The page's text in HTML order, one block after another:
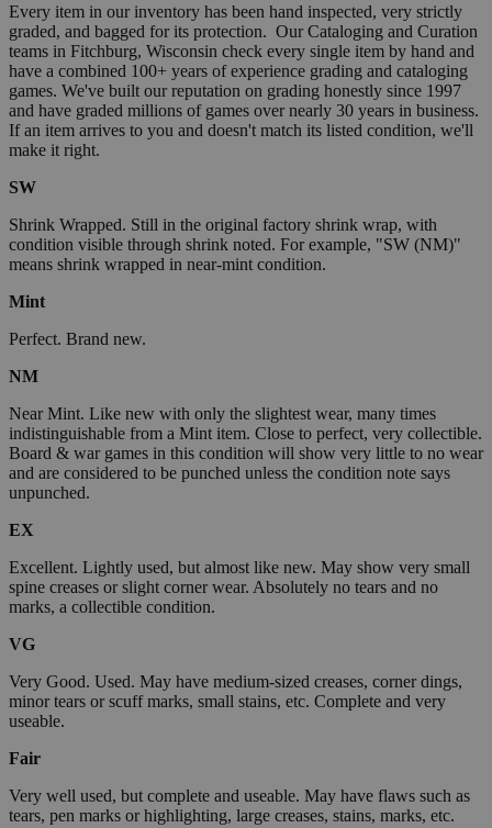
Every item in our inventory has been hand inspected, very strictly
graded, and bagged for its protection. Our Cataloging and Curation
teams in Fitchburg, Wisconsin check every single item by hand and
have a combined 100+ years of experience grading and cataloging
games. We've built our reputation on grading honestly since 1997
and have graded millions of games over nearly 30 years in business.
If an item arrives to you and doesn't match its listed condition, we'll
make it right.
SW
Shrink Wrapped. Still in the original factory shrink wrap, with
condition visible through shrink noted. For example, "SW (NM)"
means shrink wrapped in near-mint condition.
Mint
Perfect. Brand new.
NM
Near Mint. Like new with only the slightest wear, many times
indistinguishable from a Mint item. Close to perfect, very collectible.
Board & war games in this condition will show very little to no wear
and are considered to be punched unless the condition note says
unpunched.
EX
Excellent. Lightly used, but almost like new. May show very small
spine creases or slight corner wear. Absolutely no tears and no
marks, a collectible condition.
VG
Very Good. Used. May have medium-sized creases, corner dings,
minor tears or scuff marks, small stains, etc. Complete and very
useable.
Fair
Very well used, but complete and useable. May have flaws such as
tears, pen marks or highlighting, large creases, stains, marks, etc.